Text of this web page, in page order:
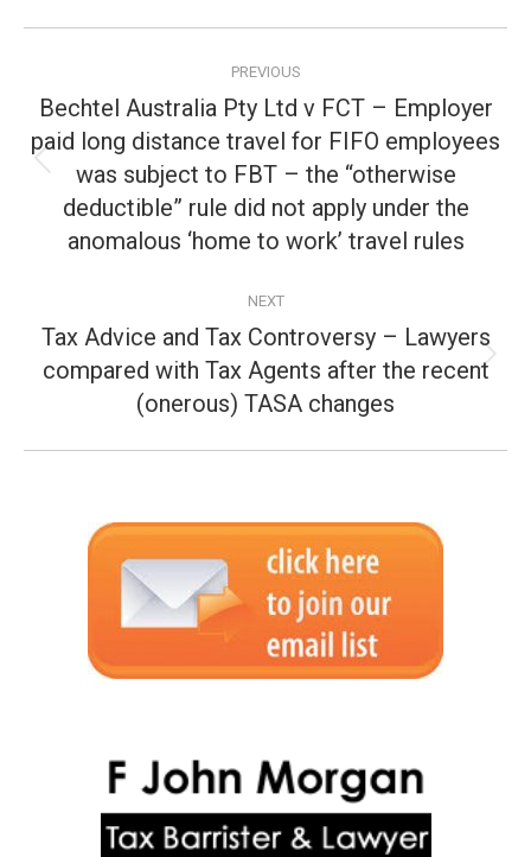
navigation
PREVIOUS
Previous
post:
Bechtel Australia Pty Ltd v FCT – Employer
paid long distance travel for FIFO employees
was subject to FBT – the “otherwise
deductible” rule did not apply under the
anomalous ‘home to work’ travel rules
NEXT
Next
post:
Tax Advice and Tax Controversy – Lawyers
compared with Tax Agents after the recent
(onerous) TASA changes